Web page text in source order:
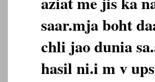
saar.mja boht
chli jao dunia
hasil ni.i m v